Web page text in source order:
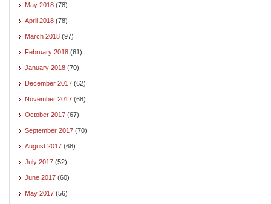
May 2018 (78)
April 2018 (78)
March 2018 (97)
February 2018 (61)
January 2018 (70)
December 2017 (62)
November 2017 (68)
October 2017 (67)
September 2017 (70)
August 2017 (68)
July 2017 (52)
June 2017 (60)
May 2017 (56)